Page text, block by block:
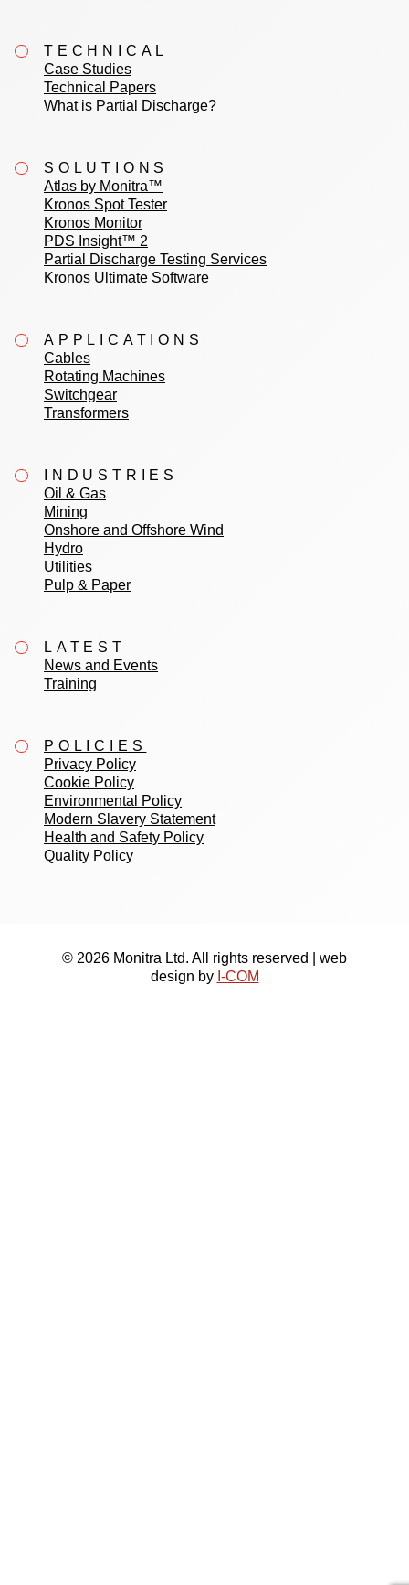
TECHNICAL
Case Studies
Technical Papers
What is Partial Discharge?
SOLUTIONS
Atlas by Monitra™
Kronos Spot Tester
Kronos Monitor
PDS Insight™ 2
Partial Discharge Testing Services
Kronos Ultimate Software
APPLICATIONS
Cables
Rotating Machines
Switchgear
Transformers
INDUSTRIES
Oil & Gas
Mining
Onshore and Offshore Wind
Hydro
Utilities
Pulp & Paper
LATEST
News and Events
Training
POLICIES
Privacy Policy
Cookie Policy
Environmental Policy
Modern Slavery Statement
Health and Safety Policy
Quality Policy
© 2026 Monitra Ltd. All rights reserved | web
design by I-COM